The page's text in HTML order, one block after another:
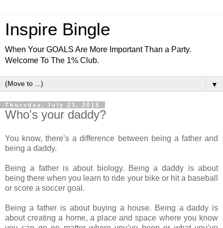
Inspire Bingle
When Your GOALS Are More Important Than a Party.
Welcome To The 1% Club.
▼
Thursday, July 23, 2015
Who's your daddy?
You know, there’s a difference between being a father and
being a daddy.
Being a father is about biology. Being a daddy is about
being there when you learn to ride your bike or hit a baseball
or score a soccer goal.
Being a father is about buying a house. Being a daddy is
about creating a home, a place and space where you know